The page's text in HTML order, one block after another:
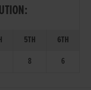
5TH
6TH
8 6